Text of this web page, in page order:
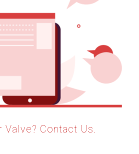
Valve? Contact Us.